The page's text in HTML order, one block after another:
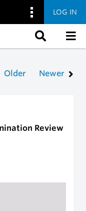
LOG IN
Older Newer
Review